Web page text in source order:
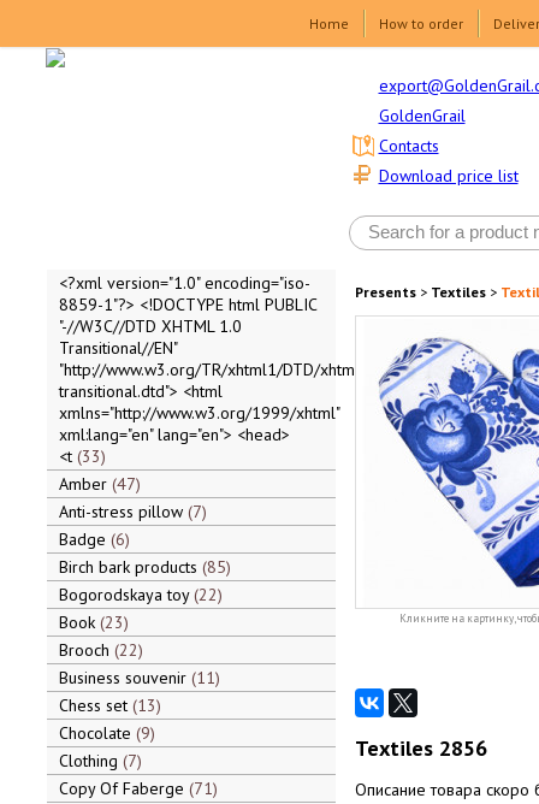
Home How to order
GoldenGrail
Download price list
Contacts
<?xml version="1.0" encoding="iso-
8859-1"?> <!DOCTYPE html PUBLIC
"-//W3C//DTD XHTML 1.0
Transitional//EN"
"http://www.w3.org/TR/xhtml1/DTD/xhtml1-
transitional.dtd"> <html
xmlns="http://www.w3.org/1999/xhtml"
xml:lang="en" lang="en"> <head>
<t 33
Amber 47
Anti-stress pillow 7
Badge 6
Birch bark products 85
Bogorodskaya toy 22
Book 23
Brooch 22
Business souvenir 11
Chess set 13
Chocolate 9
Clothing 7
Copy Of Faberge 71
Presents> Textiles>
Кликните на картинку,
Textiles 2856
Описание товара скоро